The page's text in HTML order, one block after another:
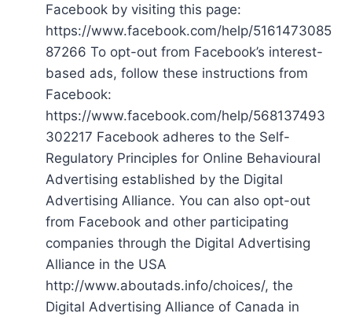
Facebook by visiting this page:
https://www.facebook.com/help/5161473085
87266 To opt-out from Facebook’s interest-
based ads, follow these instructions from
Facebook:
https://www.facebook.com/help/568137493
302217 Facebook adheres to the Self-
Regulatory Principles for Online Behavioural
Advertising established by the Digital
Advertising Alliance. You can also opt-out
from Facebook and other participating
companies through the Digital Advertising
Alliance in the USA
http://www.aboutads.info/choices/, the
Digital Advertising Alliance of Canada in